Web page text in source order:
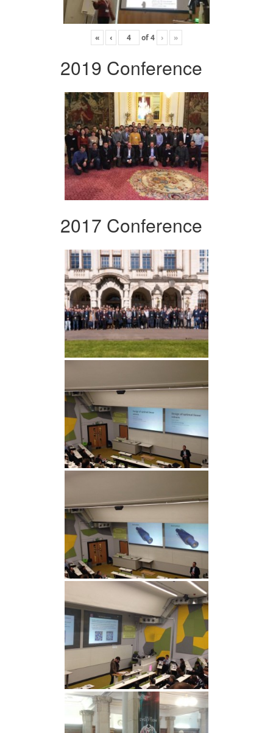
« ‹ of4 › »
2019 Conference
2017 Conference